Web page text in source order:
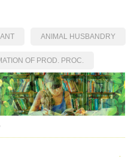
ANIMAL HUSBANDRY
OF PROD. PROC.